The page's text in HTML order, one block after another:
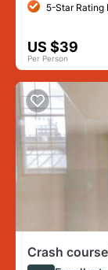
5-Star Rating
US $39
Per Person
Crash